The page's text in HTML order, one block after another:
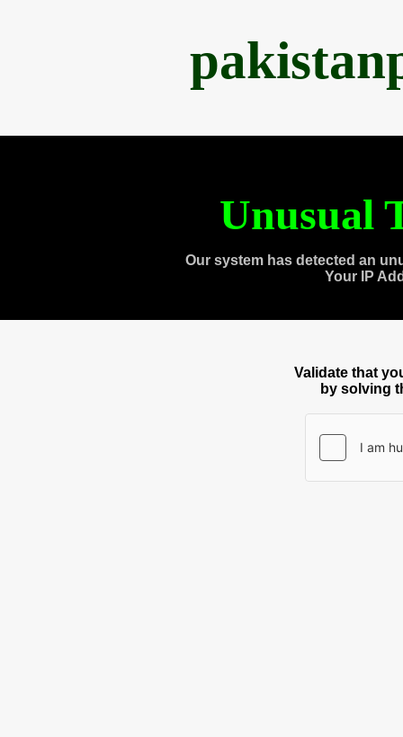
Unusual
Our system has detected an
Your IP
Validate that
by solving